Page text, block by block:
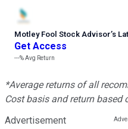
Motley Fool Stock Advisor’s
Get Access
---%Avg Return
*Average returns of all
Cost basis and return based
Advertisement